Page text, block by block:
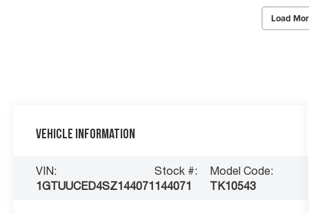
Load
Vehicle Information
VIN:
1GTUUCED4SZ144071
Stock #:
144071
Model Code:
TK10543